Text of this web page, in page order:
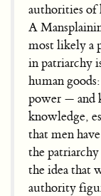
authorities of
A
most likely a
in patriarchy
human
power — and
knowledge,
that men
the
the idea that
authority